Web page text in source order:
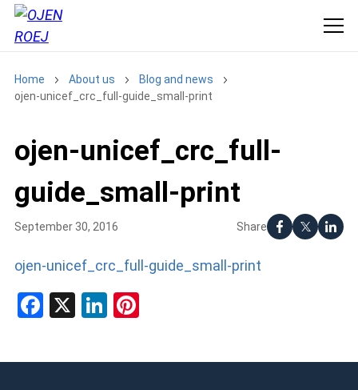
Home About us
Blog and news
ojen-unicef_crc_full-guide_small-print
ojen-unicef_crc_full-
guide_small-print
Share
September 30, 2016
ojen-unicef_crc_full-guide_small-print
Facebook
X LinkedIn
Pinterest